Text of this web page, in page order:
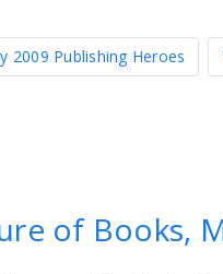
2009 Publishing Heroes
of Books,